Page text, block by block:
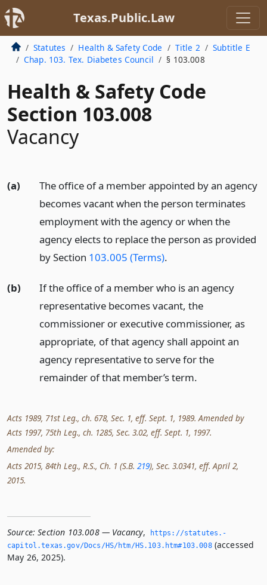
Texas.Public.Law
Statutes Health & Safety Code Title 2
Subtitle E
Chap. 103. Tex. Diabetes Council
§ 103.008
Health & Safety Code
Section 103.008
Vacancy
(a)
The office of a member appointed by an agency
becomes vacant when the person terminates
employment with the agency or when the
agency elects to replace the person as provided
by Section 103.005 (Terms).
(b)
If the office of a member who is an agency
representative becomes vacant, the
commissioner or executive commissioner, as
appropriate, of that agency shall appoint an
agency representative to serve for the
remainder of that member’s term.
Acts 1989, 71st Leg., ch. 678, Sec. 1, eff. Sept. 1, 1989. Amended by
Acts 1997, 75th Leg., ch. 1285, Sec. 3.02, eff. Sept. 1, 1997.
Amended by:
Acts 2015, 84th Leg., R.S., Ch. 1 (S.B. 219), Sec. 3.0341, eff. April 2,
2015.
Source: Section 103.008 — Vacancy,
https://statutes.­
capitol.­texas.­gov/Docs/HS/htm/HS.­103.­htm#103.­008(accessed
May 26, 2025).